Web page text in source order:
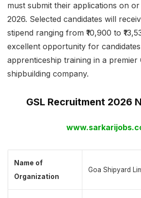
must submit their applications on
2026. Selected candidates will
stipend ranging from ₹10,900 to
excellent opportunity for
apprenticeship training in a premier
shipbuilding company.
GSL Recruitment 2026
Name of
Organization
Goa Shipyard